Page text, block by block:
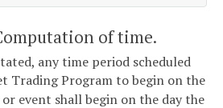
of time.
any time period scheduled
Trading Program to begin on the
event shall begin on the day the